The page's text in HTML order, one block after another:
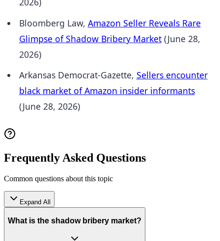
Bloomberg Law, Amazon Seller Reveals Rare
Glimpse of Shadow Bribery Market(June 28,
2026)
Arkansas Democrat-Gazette, Sellers encounter
black market of Amazon insider informants
(June 28, 2026)
Frequently Asked Questions
Common questions about this topic
Expand All
What is the shadow bribery market?